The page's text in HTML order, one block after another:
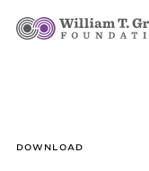
DOWNLOAD